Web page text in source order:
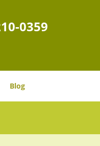
0359
Blog